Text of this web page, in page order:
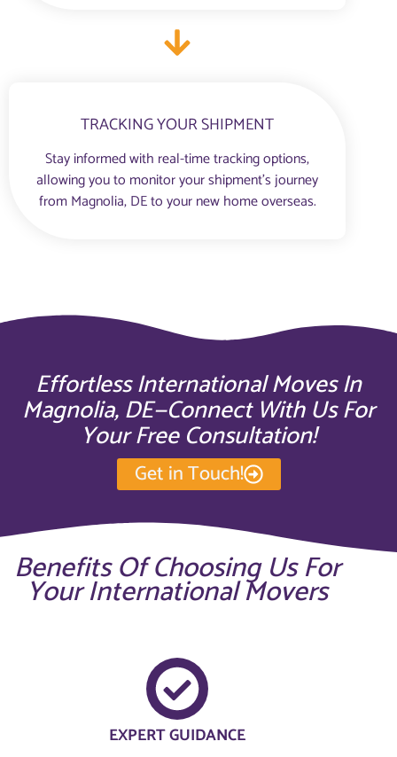
TRACKING YOUR SHIPMENT
Stay informed with real-time tracking options,
allowing you to monitor your shipment’s journey
from Magnolia, DE to your new home overseas.
Effortless International Moves In
Magnolia, DE—Connect With Us For
Your Free Consultation!
Get in Touch!
Benefits Of Choosing Us For
Your International Movers
EXPERT GUIDANCE